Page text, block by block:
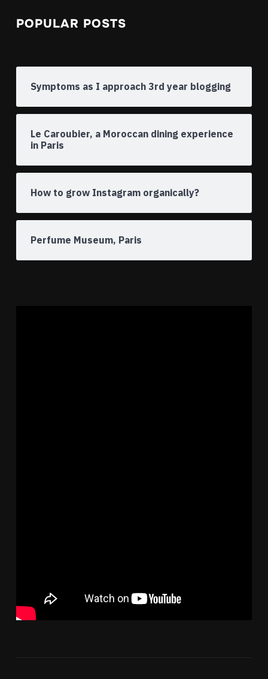
POPULAR POSTS
Symptoms as I approach 3rd year blogging
Le Caroubier, a Moroccan dining experience
in Paris
How to grow Instagram organically?
Perfume Museum, Paris